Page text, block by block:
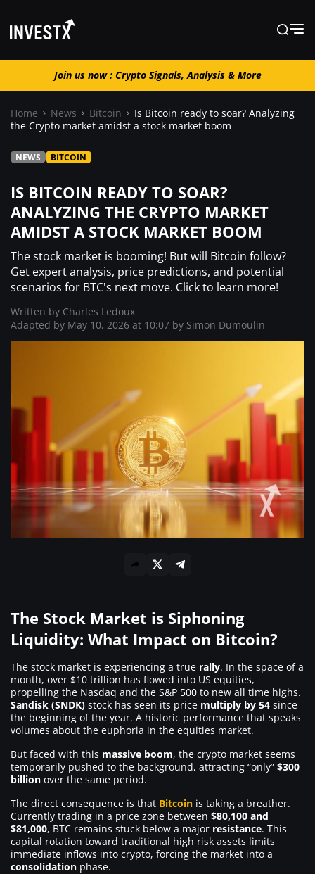
Join us now : Crypto Signals, Analysis
& More
News
Learn
Markets
Trading
Where to Buy ?
Join us now : Crypto Signals, Analysis & More
Home News Bitcoin
Is Bitcoin ready to soar? Analyzing
the Crypto market amidst a stock market boom
NEWS BITCOIN
IS BITCOIN READY TO SOAR?
ANALYZING THE CRYPTO MARKET
AMIDST A STOCK MARKET BOOM
The stock market is booming! But will Bitcoin follow?
Get expert analysis, price predictions, and potential
scenarios for BTC's next move. Click to learn more!
Written by Charles Ledoux
Adapted by May 10, 2026 at 10:07 by Simon Dumoulin
The Stock Market is Siphoning
Liquidity: What Impact on Bitcoin?
The stock market is experiencing a true rally. In the space of a
month, over $10 trillion has flowed into US equities,
propelling the Nasdaq and the S&P 500 to new all time highs.
Sandisk (SNDK) stock has seen its price multiply by 54 since
the beginning of the year. A historic performance that speaks
volumes about the euphoria in the equities market.
But faced with this massive boom, the crypto market seems
temporarily pushed to the background, attracting “only” $300
billion over the same period.
The direct consequence is that Bitcoin is taking a breather.
Currently trading in a price zone between $80,100 and
$81,000, BTC remains stuck below a major resistance. This
capital rotation toward traditional high risk assets limits
immediate inflows into crypto, forcing the market into a
consolidation phase.